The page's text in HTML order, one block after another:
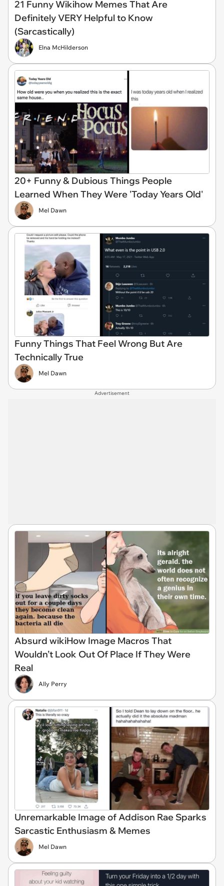
21 Funny Wikihow Memes That Are
Definitely VERY Helpful to Know
(Sarcastically)
Elna McHilderson
20+ Funny & Dubious Things People
Learned When They Were 'Today Years Old'
Mel Dawn
Funny Things That Feel Wrong But Are
Technically True
Mel Dawn
Advertisement
Absurd wikiHow Image Macros That
Wouldn’t Look Out Of Place If They Were
Real
Ally Perry
Unremarkable Image of Addison Rae Sparks
Sarcastic Enthusiasm & Memes
Mel Dawn